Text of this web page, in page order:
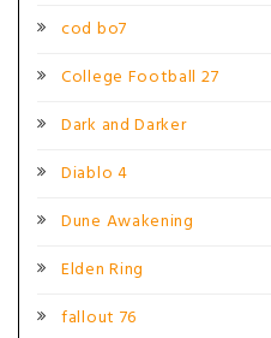
cod bo7
College Football 27
Dark and Darker
Diablo 4
Dune Awakening
Elden Ring
fallout 76